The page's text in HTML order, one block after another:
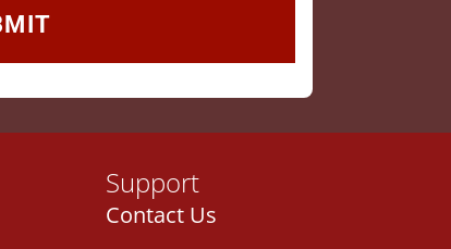
Support
Contact Us